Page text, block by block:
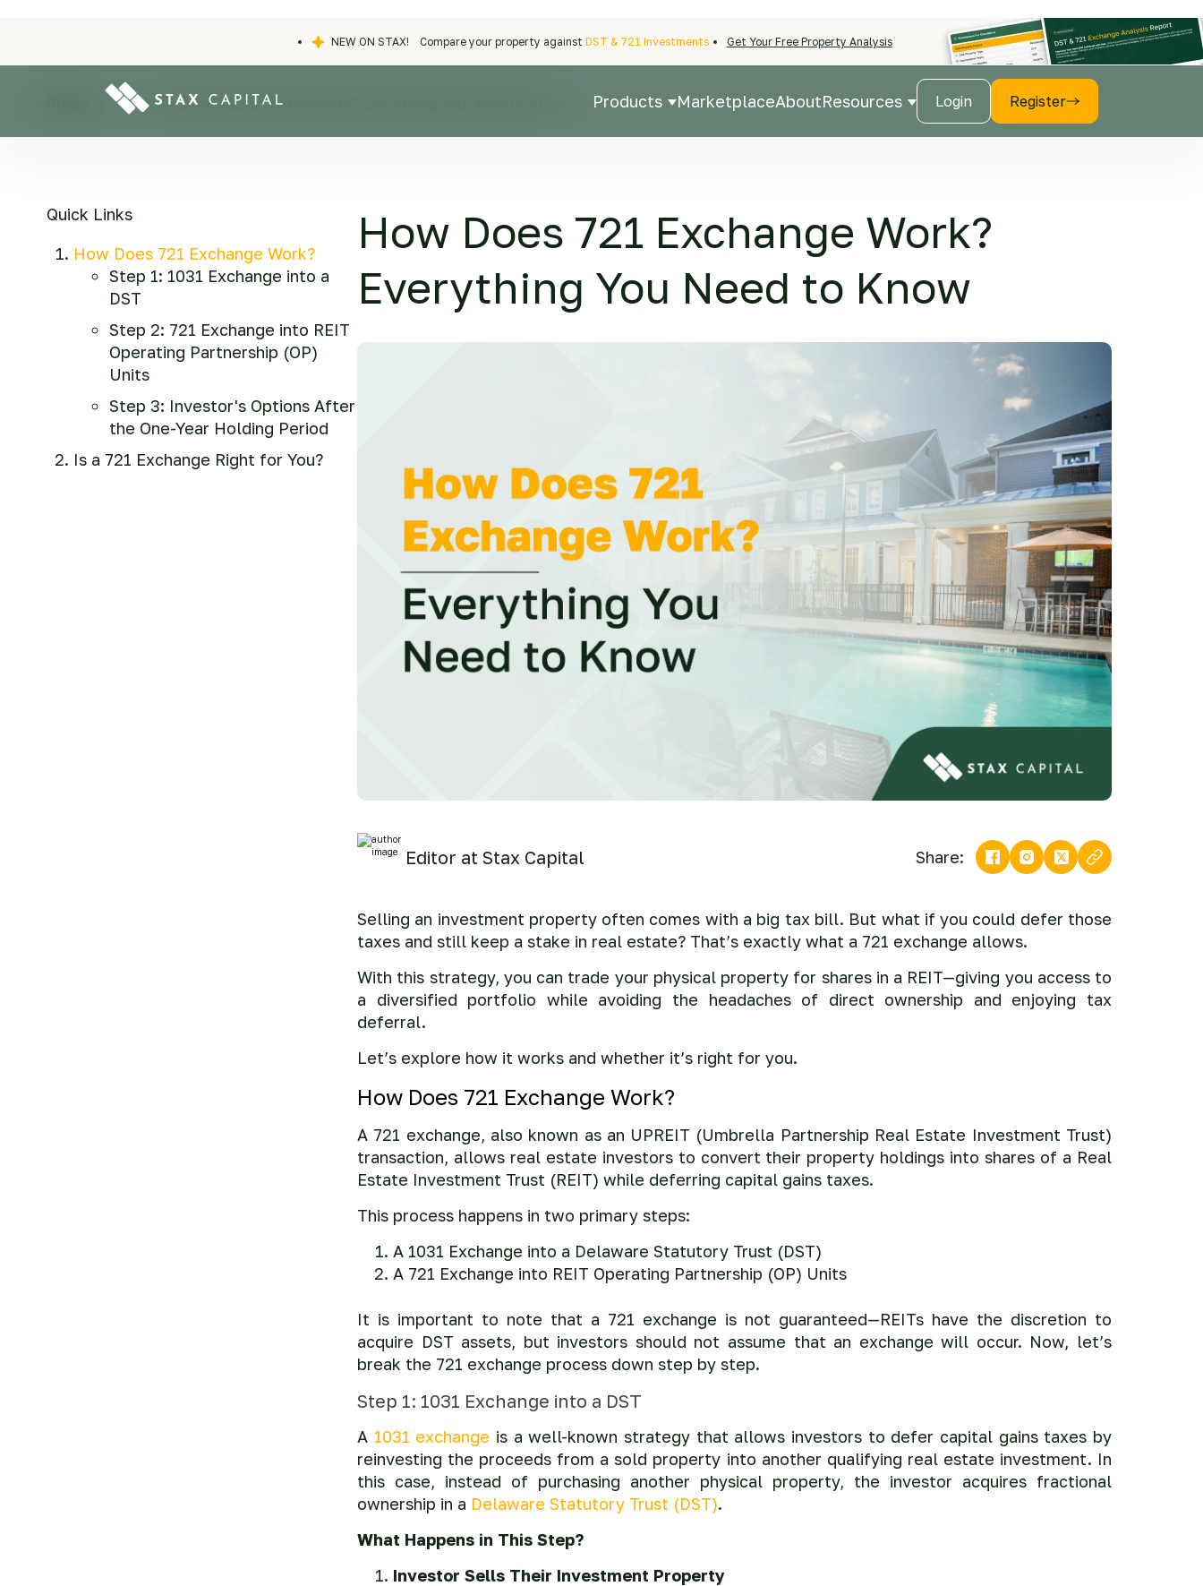
NEW ON STAX! Compare your property against DST & 721 Investments Get Your Free Property Analysis
Products
Show submenu for Products
MarketplaceAboutResources
Show submenu for Resources
Login Register
| How Does 721 Exchange Work? Everything You Need to Know
Quick Links
How Does 721 Exchange Work?
Step 1: 1031 Exchange into a
DST
Step 2: 721 Exchange into REIT
Operating Partnership (OP)
Units
Step 3: Investor's Options After
the One-Year Holding Period
Is a 721 Exchange Right for You?
How Does 721 Exchange Work?
Everything You Need to Know
Editor at Stax Capital Share:
Selling an investment property often comes with a big tax bill. But what if you could defer those
taxes and still keep a stake in real estate? That’s exactly what a 721 exchange allows.
With this strategy, you can trade your physical property for shares in a REIT—giving you access to
a diversified portfolio while avoiding the headaches of direct ownership and enjoying tax
deferral.
Let’s explore how it works and whether it’s right for you.
How Does 721 Exchange Work?
A 721 exchange, also known as an UPREIT (Umbrella Partnership Real Estate Investment Trust)
transaction, allows real estate investors to convert their property holdings into shares of a Real
Estate Investment Trust (REIT) while deferring capital gains taxes.
This process happens in two primary steps:
A 1031 Exchange into a Delaware Statutory Trust (DST)
A 721 Exchange into REIT Operating Partnership (OP) Units
It is important to note that a 721 exchange is not guaranteed—REITs have the discretion to
acquire DST assets, but investors should not assume that an exchange will occur. Now, let’s
break the 721 exchange process down step by step.
Step 1: 1031 Exchange into a DST
A 1031 exchange is a well-known strategy that allows investors to defer capital gains taxes by
reinvesting the proceeds from a sold property into another qualifying real estate investment. In
this case, instead of purchasing another physical property, the investor acquires fractional
ownership in a Delaware Statutory Trust (DST).
What Happens in This Step?
Investor Sells Their Investment Property